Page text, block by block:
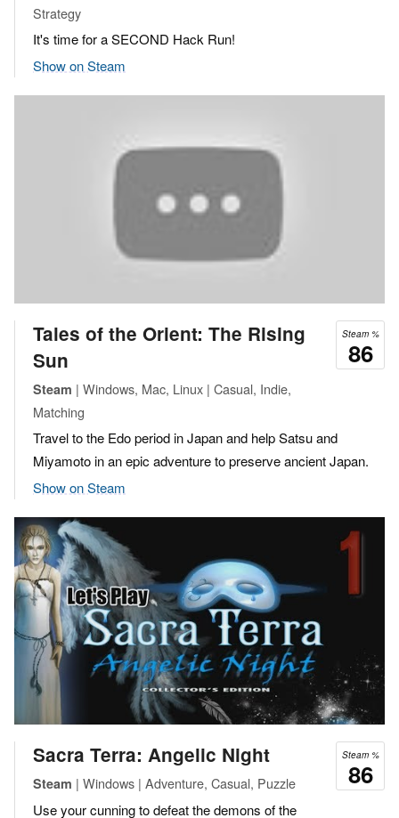
Strategy
It's time for a SECOND Hack Run!
Show on Steam
Steam %
86
Tales of the Orient: The Rising
Sun
Steam | Windows, Mac, Linux | Casual, Indie,
Matching
Travel to the Edo period in Japan and help Satsu and
Miyamoto in an epic adventure to preserve ancient Japan.
Show on Steam
Steam %
86
Sacra Terra: Angelic Night
Steam | Windows | Adventure, Casual, Puzzle
Use your cunning to defeat the demons of the